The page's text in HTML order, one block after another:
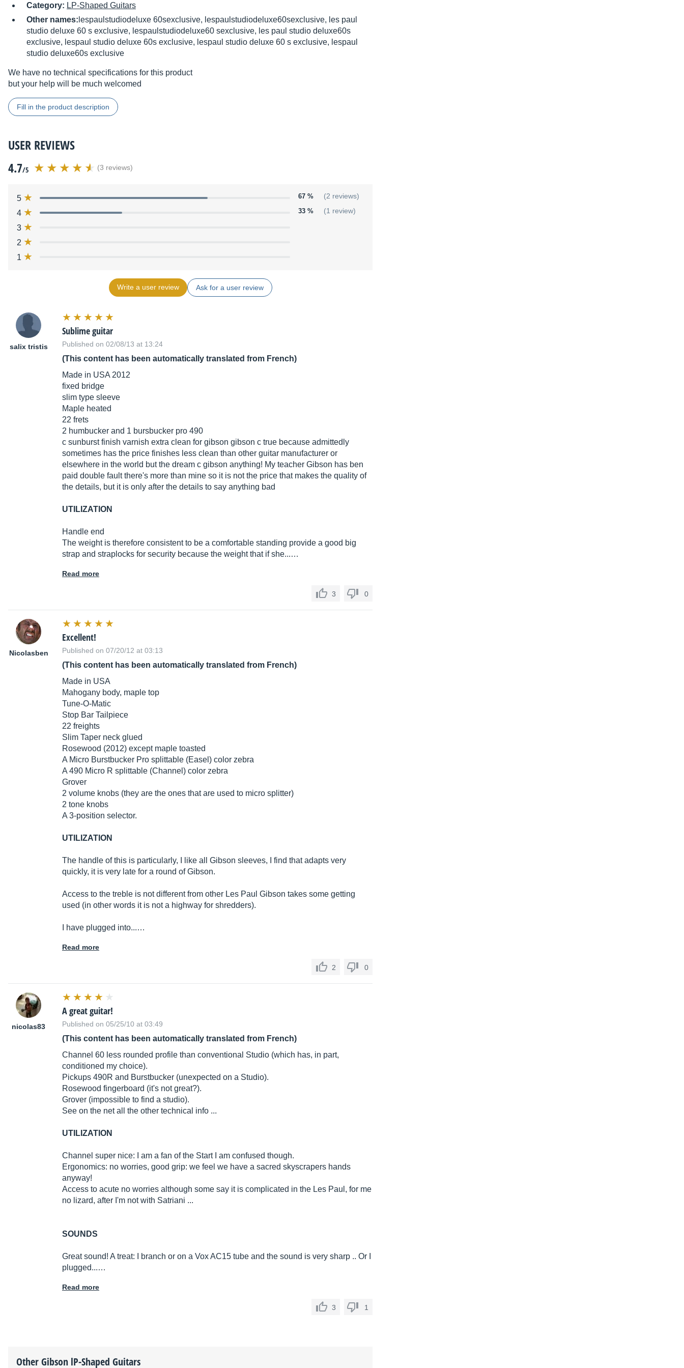
Category: LP-Shaped Guitars
Other names: lespaulstudiodeluxe 60sexclusive, lespaulstudiodeluxe60sexclusive, les paul
studio deluxe 60 s exclusive, lespaulstudiodeluxe60 sexclusive, les paul studio deluxe60s
exclusive, lespaul studio deluxe 60s exclusive, lespaul studio deluxe 60 s exclusive, lespaul
studio deluxe60s exclusive
We have no technical specifications for this product
but your help will be much welcomed
Fill in the product description
USER REVIEWS
4.7/5 (3 reviews)
5 67 % (2 reviews)
4 33 % (1 review)
3
2
1
Write a user review Ask for a user review
salix tristis
Sublime guitar
Published on 02/08/13 at 13:24
(This content has been automatically translated from French)
Made in USA 2012
fixed bridge
slim type sleeve
Maple heated
22 frets
2 humbucker and 1 bursbucker pro 490
c sunburst finish varnish extra clean for gibson gibson c true because admittedly
sometimes has the price finishes less clean than other guitar manufacturer or
elsewhere in the world but the dream c gibson anything! My teacher Gibson has ben
paid double fault there's more than mine so it is not the price that makes the quality of
the details, but it is only after the details to say anything bad
UTILIZATION
Handle end
The weight is therefore consistent to be a comfortable standing provide a good big
strap and straplocks for security because the weight that if she...…
Read more
3 0
Nicolasben
Excellent!
Published on 07/20/12 at 03:13
(This content has been automatically translated from French)
Made in USA
Mahogany body, maple top
Tune-O-Matic
Stop Bar Tailpiece
22 freights
Slim Taper neck glued
Rosewood (2012) except maple toasted
A Micro Burstbucker Pro splittable (Easel) color zebra
A 490 Micro R splittable (Channel) color zebra
Grover
2 volume knobs (they are the ones that are used to micro splitter)
2 tone knobs
A 3-position selector.
UTILIZATION
The handle of this is particularly, I like all Gibson sleeves, I find that adapts very
quickly, it is very late for a round of Gibson.
Access to the treble is not different from other Les Paul Gibson takes some getting
used (in other words it is not a highway for shredders).
I have plugged into...…
Read more
2 0
nicolas83
A great guitar!
Published on 05/25/10 at 03:49
(This content has been automatically translated from French)
Channel 60 less rounded profile than conventional Studio (which has, in part,
conditioned my choice).
Pickups 490R and Burstbucker (unexpected on a Studio).
Rosewood fingerboard (it's not great?).
Grover (impossible to find a studio).
See on the net all the other technical info ...
UTILIZATION
Channel super nice: I am a fan of the Start I am confused though.
Ergonomics: no worries, good grip: we feel we have a sacred skyscrapers hands
anyway!
Access to acute no worries although some say it is complicated in the Les Paul, for me
no lizard, after I'm not with Satriani ...
SOUNDS
Great sound! A treat: I branch or on a Vox AC15 tube and the sound is very sharp .. Or I
plugged...…
Read more
3 1
OtherGibson lP-Shaped Guitars